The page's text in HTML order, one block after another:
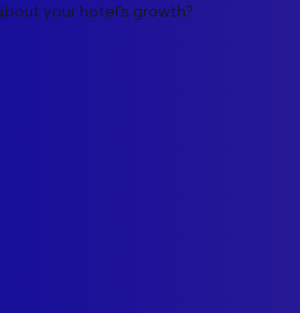
your hotel's growth?